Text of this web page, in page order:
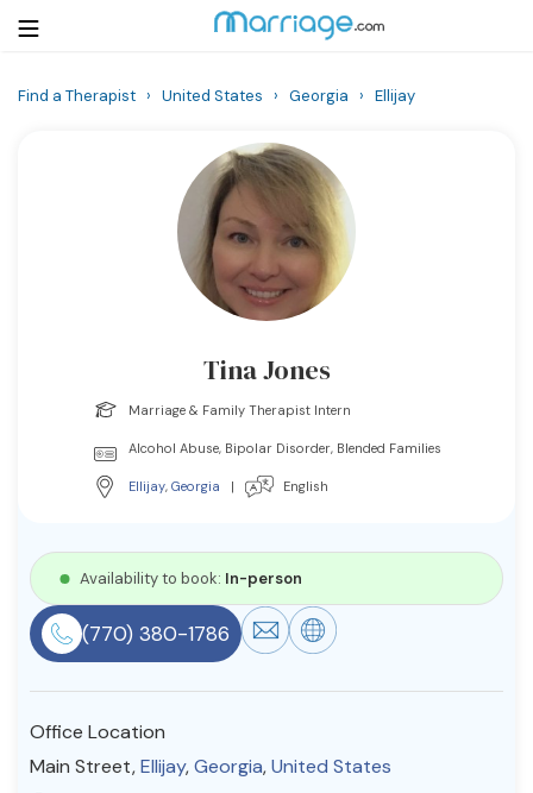
Resources
Community
Find a Therapist
Find a Therapist › United States › Georgia › Ellijay
Tina Jones
Marriage & Family Therapist Intern
Alcohol Abuse, Bipolar Disorder, Blended Families
Ellijay, Georgia | English
Availability to book: In-person
(770) 380-1786
Office Location
Main Street,Ellijay,Georgia,United States